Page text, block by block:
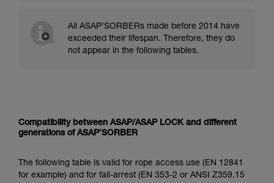
All ASAP’SORBERs made before 2014 have
exceeded their lifespan. Therefore, they do
not appear in the following tables.
Compatibility between ASAP/ASAP LOCK and different
generations of ASAP’SORBER
The following table is valid for rope access use (EN 12841
for example) and for fall-arrest (EN 353-2 or ANSI Z359.15